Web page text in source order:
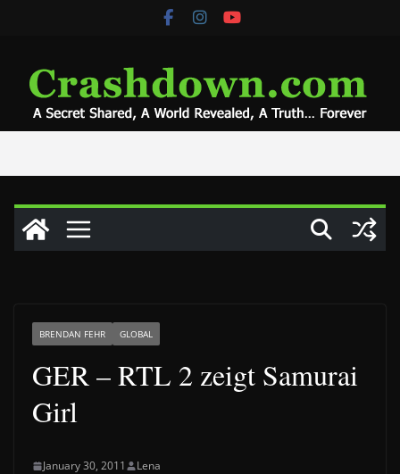
BRENDAN FEHR GLOBAL
GER – RTL 2 zeigt Samurai
Girl
January 30, 2011 Lena